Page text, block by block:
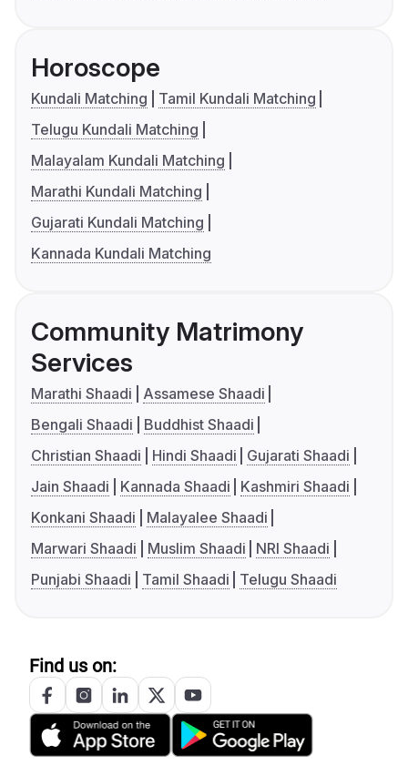
Horoscope
Kundali Matching
Tamil Kundali Matching
Telugu Kundali Matching
Malayalam Kundali Matching
Marathi Kundali Matching
Gujarati Kundali Matching
Kannada Kundali Matching
Community Matrimony
Services
Marathi Shaadi
Assamese Shaadi
Bengali Shaadi
Buddhist Shaadi
Christian Shaadi
Hindi Shaadi
Gujarati Shaadi
Jain Shaadi
Kannada Shaadi
Kashmiri Shaadi
Konkani Shaadi
Malayalee Shaadi
Marwari Shaadi
Muslim Shaadi
NRI Shaadi
Punjabi Shaadi
Tamil Shaadi Telugu Shaadi
Find us on: